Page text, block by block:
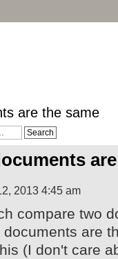
are the same
2013 4:45 am
compare two
are
(I don't care